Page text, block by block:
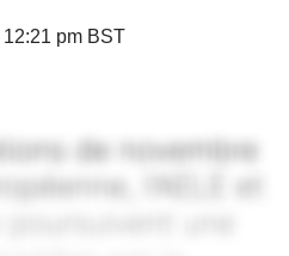
pm BST